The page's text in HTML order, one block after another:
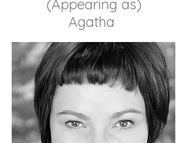
(Appearing as)
Agatha